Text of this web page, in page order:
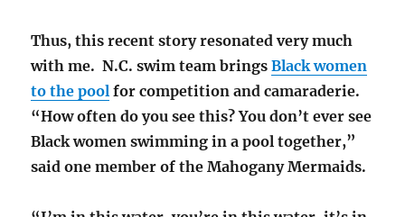
Thus, this recent story resonated very much
with me. N.C. swim team bringsBlack women
to the pool for competition and camaraderie.
“How often do you see this? You don’t ever see
Black women swimming in a pool together,”
said one member of the Mahogany Mermaids.